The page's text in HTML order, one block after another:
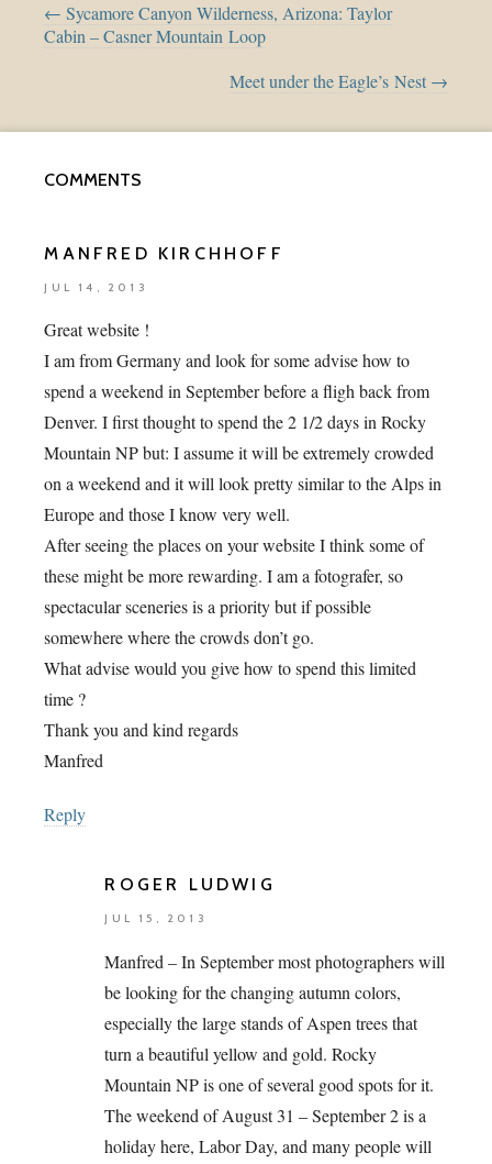
← Sycamore Canyon Wilderness, Arizona: Taylor
Cabin – Casner Mountain Loop
Meet under the Eagle’s Nest →
COMMENTS
MANFRED KIRCHHOFF
JUL 14, 2013
Great website !
I am from Germany and look for some advise how to
spend a weekend in September before a fligh back from
Denver. I first thought to spend the 2 1/2 days in Rocky
Mountain NP but: I assume it will be extremely crowded
on a weekend and it will look pretty similar to the Alps in
Europe and those I know very well.
After seeing the places on your website I think some of
these might be more rewarding. I am a fotografer, so
spectacular sceneries is a priority but if possible
somewhere where the crowds don’t go.
What advise would you give how to spend this limited
time ?
Thank you and kind regards
Manfred
Reply
ROGER LUDWIG
JUL 15, 2013
Manfred – In September most photographers will
be looking for the changing autumn colors,
especially the large stands of Aspen trees that
turn a beautiful yellow and gold. Rocky
Mountain NP is one of several good spots for it.
The weekend of August 31 – September 2 is a
holiday here, Labor Day, and many people will